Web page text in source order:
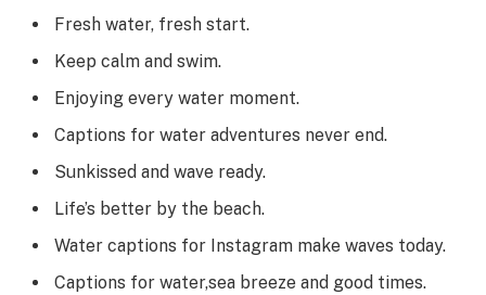
Fresh water, fresh start.
Keep calm and swim.
Enjoying every water moment.
Captions for water adventures never end.
Sunkissed and wave ready.
Life’s better by the beach.
Water captions for Instagram make waves today.
Captions for water,sea breeze and good times.